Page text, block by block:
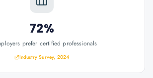
72%
prefer certified professionals
Industry Survey, 2024